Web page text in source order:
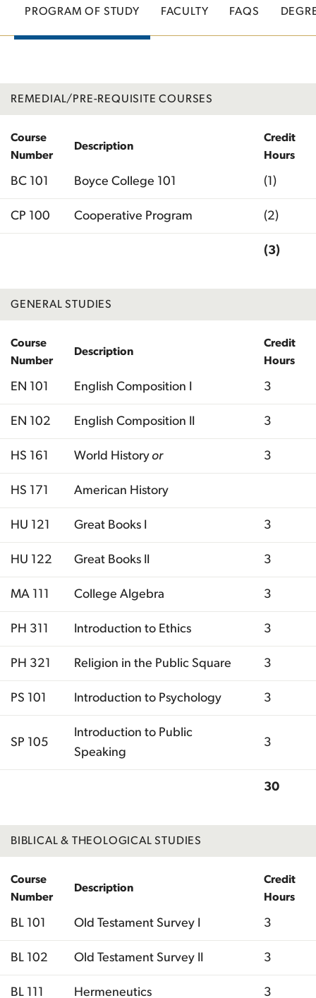
PROGRAM OF STUDY FACULTY FAQS
REMEDIAL/PRE-REQUISITE COURSES
Course
Number
Description
Credit
Hours
BC 101 Boyce College 101 (1)
CP 100 Cooperative Program (2)
(3)
GENERAL STUDIES
Course
Number
Description
Credit
Hours
EN 101 English Composition I 3
EN 102 English Composition II 3
HS 161 World Historyor 3
HS 171 American History
HU 121 Great Books I 3
HU 122 Great Books II 3
MA 111 College Algebra 3
PH 311 Introduction to Ethics 3
PH 321 Religion in the Public Square 3
PS 101 Introduction to Psychology 3
SP 105
Introduction to Public
Speaking
3
30
BIBLICAL & THEOLOGICAL STUDIES
Course
Number
Description
Credit
Hours
BL 101 Old Testament Survey I 3
BL 102 Old Testament Survey II 3
BL 111 Hermeneutics 3